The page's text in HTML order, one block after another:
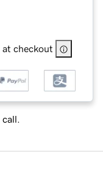
at checkout
call.